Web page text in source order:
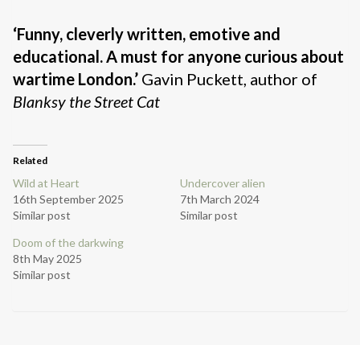
‘Funny, cleverly written, emotive and
educational. A must for anyone curious about
wartime London.’ Gavin Puckett, author of
Blanksy the Street Cat
Related
Wild at Heart
16th September 2025
Similar post
Undercover alien
7th March 2024
Similar post
Doom of the darkwing
8th May 2025
Similar post